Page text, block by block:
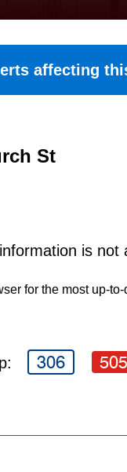
affecting
St
is not
for the most up-
306 505